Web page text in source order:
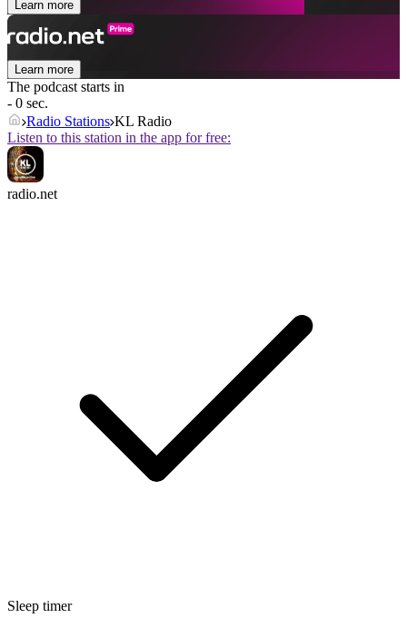
Learn more
Learn more
The podcast starts in
- 0 sec.
Radio Stations KL Radio
Listen to this station in the app for free:
radio.net
Sleep timer